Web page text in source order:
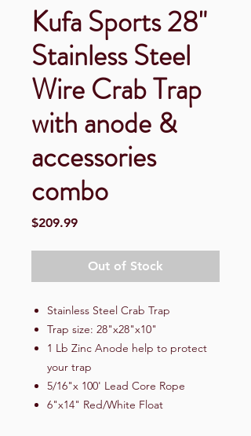
Kufa Sports 28"
Stainless Steel
Wire Crab Trap
with anode &
accessories
combo
$209.99Price
Out of Stock
Stainless Steel Crab Trap
Trap size: 28"x28"x10"
1 Lb Zinc Anode help to protect
your trap
5/16"x 100' Lead Core Rope
6"x14" Red/White Float